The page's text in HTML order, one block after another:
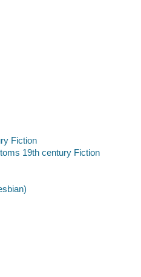
Fiction
19th century Fiction